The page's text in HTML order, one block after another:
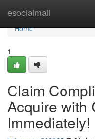
esocialmall
Home
Home
1
Claim
Acquire with
Immediately!